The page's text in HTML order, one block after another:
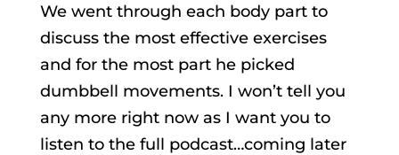
We went through each body part to
discuss the most effective exercises
and for the most part he picked
dumbbell movements. I won’t tell you
any more right now as I want you to
listen to the full podcast…coming later